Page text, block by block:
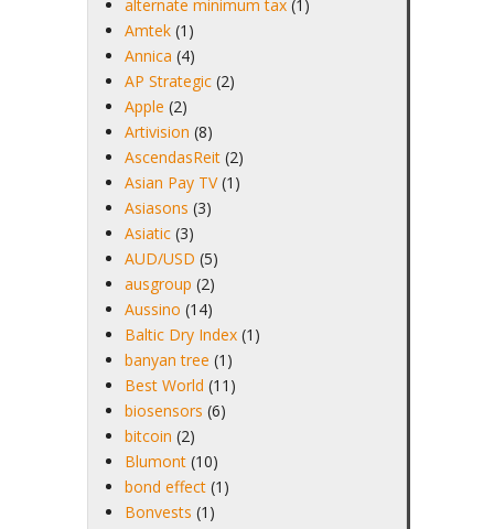
alternate minimum tax (1)
Amtek (1)
Annica (4)
AP Strategic (2)
Apple (2)
Artivision (8)
AscendasReit (2)
Asian Pay TV (1)
Asiasons (3)
Asiatic (3)
AUD/USD (5)
ausgroup (2)
Aussino (14)
Baltic Dry Index (1)
banyan tree (1)
Best World (11)
biosensors (6)
bitcoin (2)
Blumont (10)
bond effect (1)
Bonvests (1)